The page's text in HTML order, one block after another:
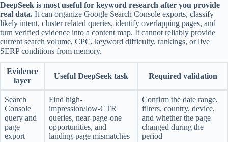
DeepSeek is most useful for keyword research after you provide
real data. It can organize Google Search Console exports, classify
likely intent, cluster related queries, identify overlapping pages, and
turn verified evidence into a content map. It cannot reliably provide
current search volume, CPC, keyword difficulty, rankings, or live
SERP conditions from memory.
Evidence
layer
Useful DeepSeek task Required validation
Search
Console
query and
page
export
Find high-
impression/low-CTR
queries, near-page-one
opportunities, and
landing-page mismatches
Confirm the date range,
filters, country, device,
and whether the page
changed during the
period